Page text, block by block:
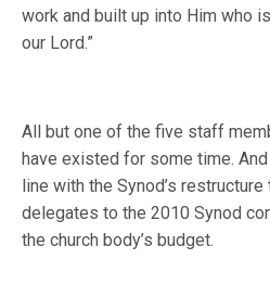
work and built up into Him who
our Lord.”
All but one of the five staff
have existed for some time.
line with the Synod’s
delegates to the 2010 Synod
the church body’s budget.